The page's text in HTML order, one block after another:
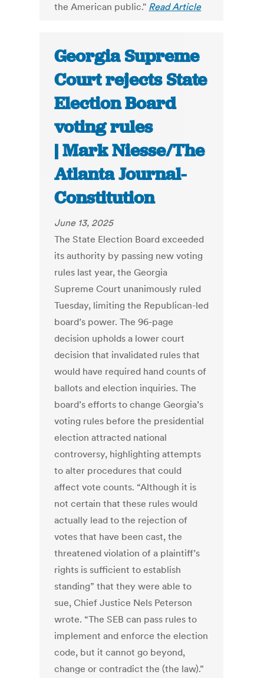
the American public." Read Article
Georgia Supreme
Court rejects State
Election Board
voting rules
| Mark Niesse/The
Atlanta Journal-
Constitution
June 13, 2025
The State Election Board exceeded
its authority by passing new voting
rules last year, the Georgia
Supreme Court unanimously ruled
Tuesday, limiting the Republican-led
board’s power. The 96-page
decision upholds a lower court
decision that invalidated rules that
would have required hand counts of
ballots and election inquiries. The
board’s efforts to change Georgia’s
voting rules before the presidential
election attracted national
controversy, highlighting attempts
to alter procedures that could
affect vote counts. “Although it is
not certain that these rules would
actually lead to the rejection of
votes that have been cast, the
threatened violation of a plaintiff’s
rights is sufficient to establish
standing” that they were able to
sue, Chief Justice Nels Peterson
wrote. “The SEB can pass rules to
implement and enforce the election
code, but it cannot go beyond,
change or contradict the (the law).”